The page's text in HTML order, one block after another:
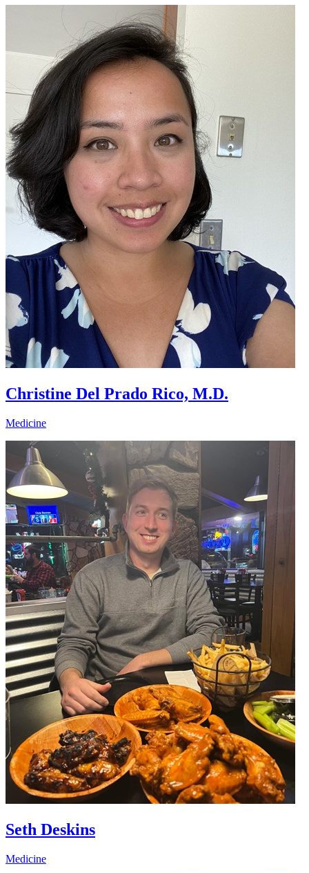
Christine Del Prado Rico, M.D.
Medicine
Seth Deskins
Medicine